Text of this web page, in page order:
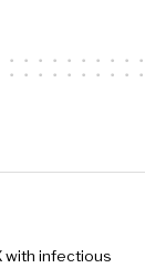
with infectious